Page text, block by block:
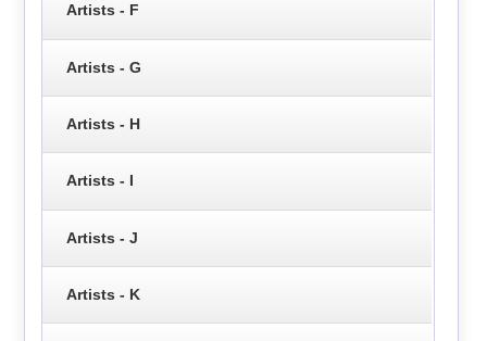
Artists - F
Artists - G
Artists - H
Artists - I
Artists - J
Artists - K